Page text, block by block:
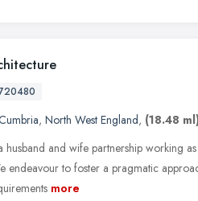
Cumbria, North West England, (18.48 ml)
husband and wife partnership working
endeavour to foster a pragmatic
more